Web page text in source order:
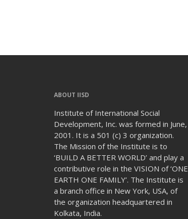
ABOUT IISD
Institute of International Social
Development, Inc. was formed in June,
2001. It is a 501 (c) 3 organization.
The Mission of the Institute is to
‘BUILD A BETTER WORLD’ and play a
contributive role in the VISION of ‘ONE
EARTH ONE FAMILY’. The Institute is
a branch office in New York, USA, of
the organization headquartered in
Kolkata, India.